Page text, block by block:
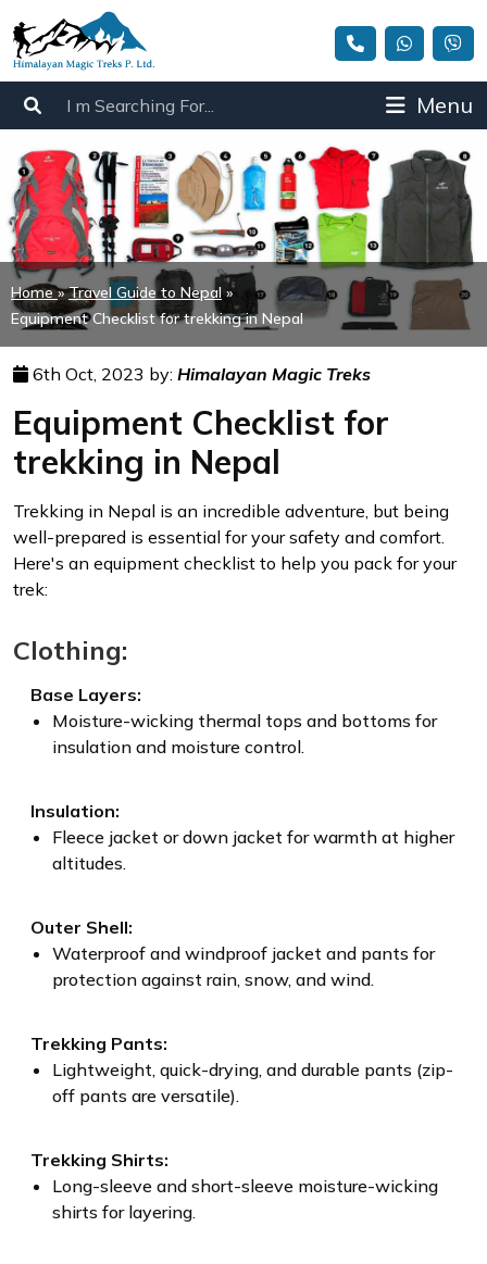
Menu
Home» Travel Guide to Nepal »
Equipment Checklist for trekking in Nepal
6th Oct, 2023 by: Himalayan Magic Treks
Equipment Checklist for
trekking in Nepal
Trekking in Nepal is an incredible adventure, but being
well-prepared is essential for your safety and comfort.
Here's an equipment checklist to help you pack for your
trek:
Clothing:
Base Layers:
Moisture-wicking thermal tops and bottoms for
insulation and moisture control.
Insulation:
Fleece jacket or down jacket for warmth at higher
altitudes.
Outer Shell:
Waterproof and windproof jacket and pants for
protection against rain, snow, and wind.
Trekking Pants:
Lightweight, quick-drying, and durable pants (zip-
off pants are versatile).
Trekking Shirts:
Long-sleeve and short-sleeve moisture-wicking
shirts for layering.